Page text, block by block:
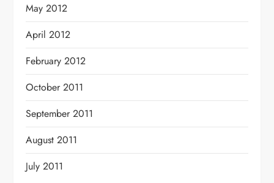
May 2012
April 2012
February 2012
October 2011
September 2011
August 2011
July 2011